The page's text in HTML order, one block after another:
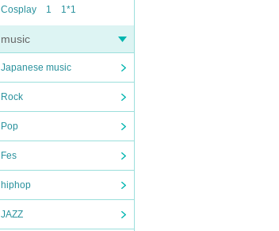
Cosplay
1 1*1
music
Japanese music
Rock
Pop
Fes
hiphop
JAZZ